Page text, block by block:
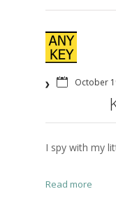
October
I spy with my
Read more